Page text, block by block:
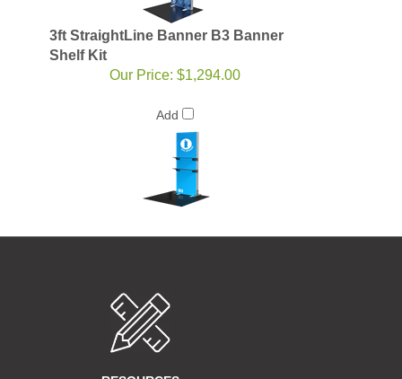
3ft StraightLine Banner B3 Banner
Shelf Kit
Our Price: $1,294.00
Add